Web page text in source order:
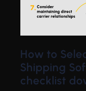
How to
Shipping
checklist